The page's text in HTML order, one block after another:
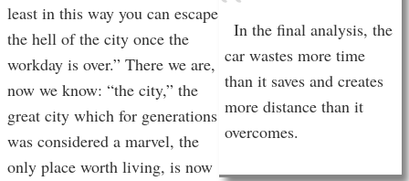
In the final analysis, the
car wastes more time
than it saves and creates
more distance than it
overcomes.
least in this way you can escape
the hell of the city once the
workday is over.” There we are,
now we know: “the city,” the
great city which for generations
was considered a marvel, the
only place worth living, is now